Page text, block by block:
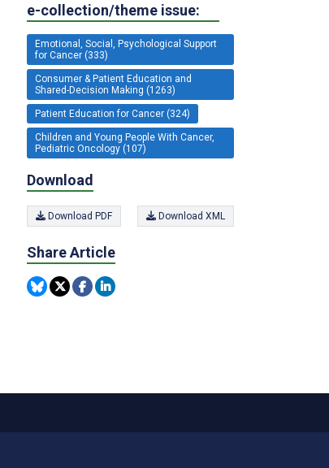
e-collection/theme issue:
Emotional, Social, Psychological Support
for Cancer (333)
Consumer & Patient Education and
Shared-Decision Making (1263)
Patient Education for Cancer (324)
Children and Young People With Cancer,
Pediatric Oncology (107)
Download
Download PDF Download XML
Share Article